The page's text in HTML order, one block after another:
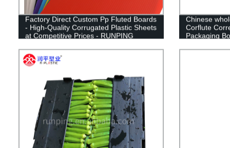
Factory Direct Custom Pp Fluted Boards
- High-Quality Corrugated Plastic Sheets
at Competitive Prices - RUNPING
Chinese
Corflute
Packaging